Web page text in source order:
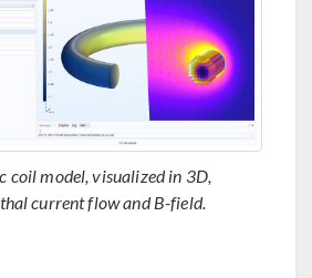
coil model, visualized in 3D,
current flow and B-field.